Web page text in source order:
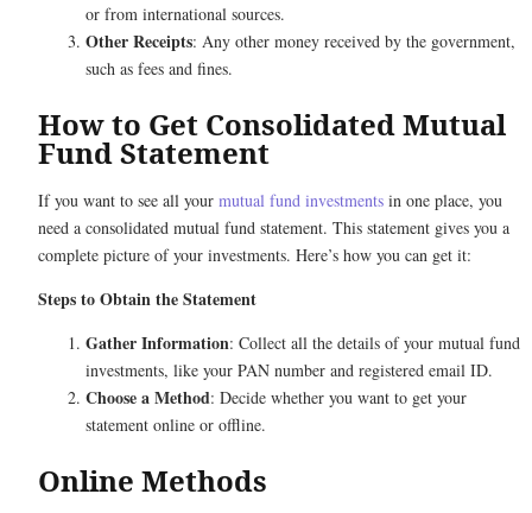
or from international sources.
Other Receipts: Any other money received by the government,
such as fees and fines.
How to Get Consolidated Mutual
Fund Statement
If you want to see all your mutual fund investments in one place, you
need a consolidated mutual fund statement. This statement gives you a
complete picture of your investments. Here’s how you can get it:
Steps to Obtain the Statement
Gather Information: Collect all the details of your mutual fund
investments, like your PAN number and registered email ID.
Choose a Method: Decide whether you want to get your
statement online or offline.
Online Methods